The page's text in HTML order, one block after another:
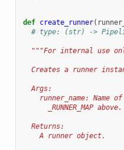
def create_runner(
# type: (str) ->
"""For internal use
Creates a runner
  Args:
runner_name: Name
      _RUNNER_MAP above.
  Returns:
    A runner object.